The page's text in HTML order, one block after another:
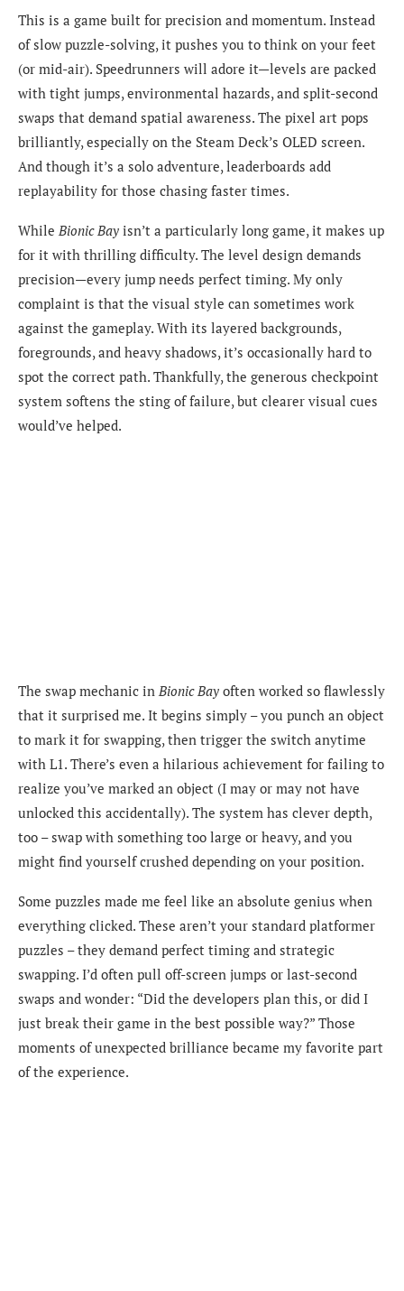
This is a game built for precision and momentum. Instead
of slow puzzle-solving, it pushes you to think on your feet
(or mid-air). Speedrunners will adore it—levels are packed
with tight jumps, environmental hazards, and split-second
swaps that demand spatial awareness. The pixel art pops
brilliantly, especially on the Steam Deck’s OLED screen.
And though it’s a solo adventure, leaderboards add
replayability for those chasing faster times.
WhileBionic Bay isn’t a particularly long game, it makes up
for it with thrilling difficulty. The level design demands
precision—every jump needs perfect timing. My only
complaint is that the visual style can sometimes work
against the gameplay. With its layered backgrounds,
foregrounds, and heavy shadows, it’s occasionally hard to
spot the correct path. Thankfully, the generous checkpoint
system softens the sting of failure, but clearer visual cues
would’ve helped.
The swap mechanic in Bionic Bay often worked so flawlessly
that it surprised me. It begins simply – you punch an object
to mark it for swapping, then trigger the switch anytime
with L1. There’s even a hilarious achievement for failing to
realize you’ve marked an object (I may or may not have
unlocked this accidentally). The system has clever depth,
too – swap with something too large or heavy, and you
might find yourself crushed depending on your position.
Some puzzles made me feel like an absolute genius when
everything clicked. These aren’t your standard platformer
puzzles – they demand perfect timing and strategic
swapping. I’d often pull off-screen jumps or last-second
swaps and wonder: “Did the developers plan this, or did I
just break their game in the best possible way?” Those
moments of unexpected brilliance became my favorite part
of the experience.